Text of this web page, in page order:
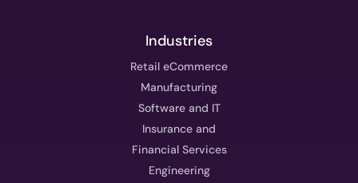
Industries
Retail eCommerce
Manufacturing
Software and IT
Insurance and
Financial Services
Engineering